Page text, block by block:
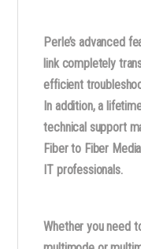
Perle’s advanced
link completely
efficient
In addition, a
technical support
Fiber to Fiber
IT professionals.
Whether you need